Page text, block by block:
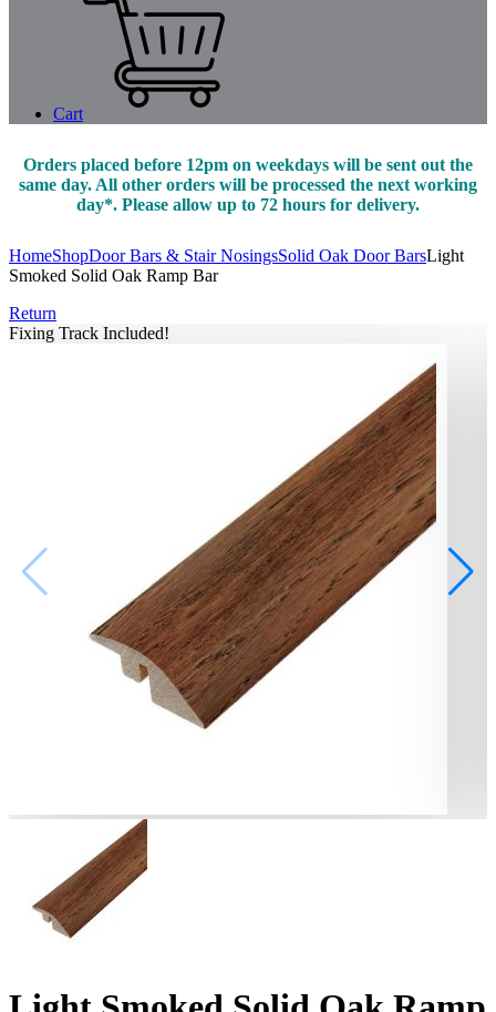
Cart
Orders placed before 12pm on weekdays will be sent out the
same day. All other orders will be processed the next working
day*. Please allow up to 72 hours for delivery.
HomeShopDoor Bars & Stair NosingsSolid Oak Door BarsLight
Smoked Solid Oak Ramp Bar
Return
Fixing Track Included!